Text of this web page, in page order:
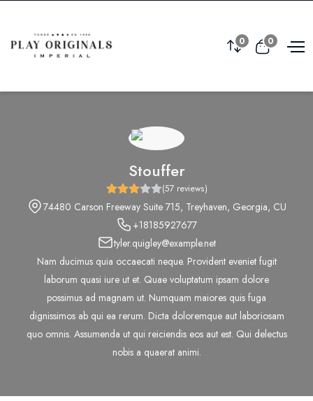
0 0
Stouffer
(57 reviews)
74480 Carson Freeway Suite 715, Treyhaven, Georgia, CU
+18185927677
tyler.quigley@example.net
Nam ducimus quia occaecati neque. Provident eveniet fugit
laborum quasi iure ut et. Quae voluptatum ipsam dolore
possimus ad magnam ut. Numquam maiores quis fuga
dignissimos ab qui ea rerum. Dicta doloremque aut laboriosam
quo omnis. Assumenda ut qui reiciendis eos aut est. Qui delectus
nobis a quaerat animi.